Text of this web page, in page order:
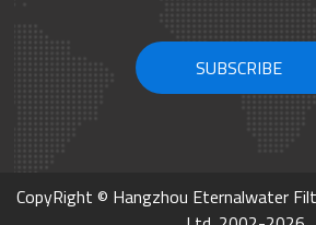
CopyRight © Hangzhou Eternalwater